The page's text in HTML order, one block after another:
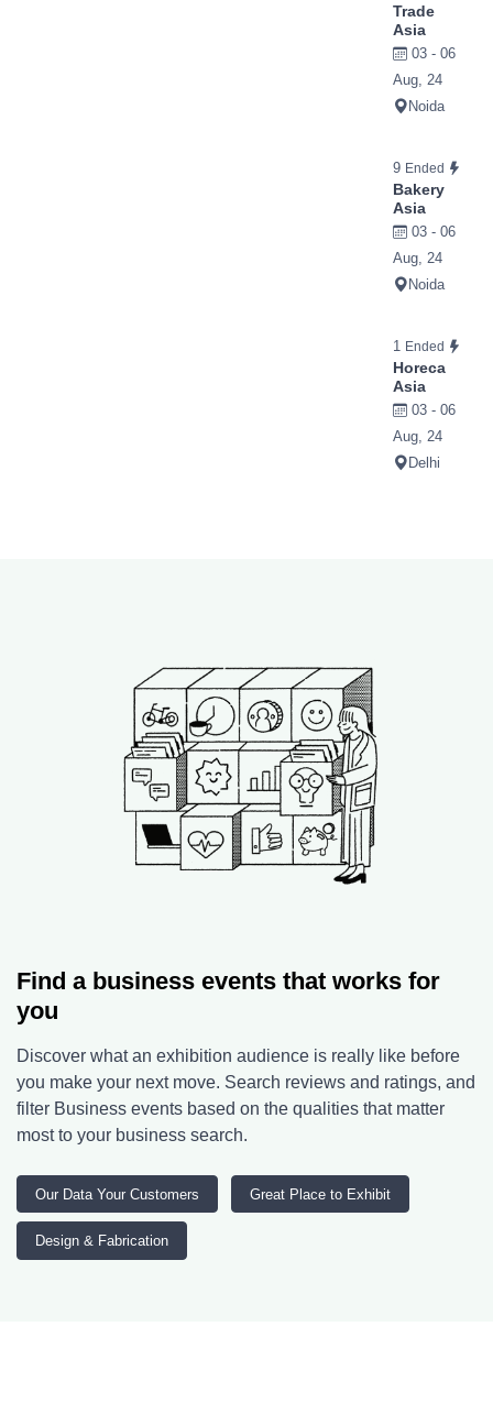
Trade
Asia
03 - 06
Aug, 24
Noida
9 Ended
Bakery
Asia
03 - 06
Aug, 24
Noida
1 Ended
Horeca
Asia
03 - 06
Aug, 24
Delhi
Find a business events that works for
you
Discover what an exhibition audience is really like before
you make your next move. Search reviews and ratings, and
filter Business events based on the qualities that matter
most to your business search.
Our Data Your Customers Great Place to Exhibit
Design & Fabrication